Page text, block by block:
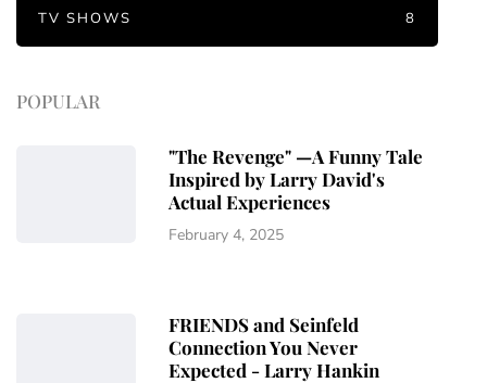
POPULAR
"The Revenge" —A Funny Tale
Inspired by Larry David's
Actual Experiences
February 4, 2025
FRIENDS and Seinfeld
Connection You Never
Expected - Larry Hankin
TV SHOWS 8